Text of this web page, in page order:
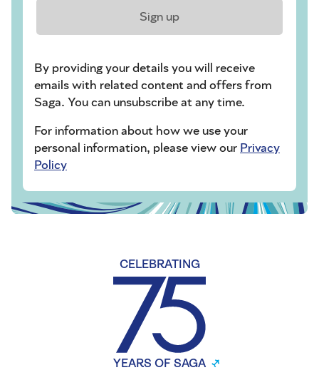
Sign up
By providing your details you will receive
emails with related content and offers from
Saga. You can unsubscribe at any time.
For information about how we use your
personal information, please view our Privacy
Policy
CELEBRATING
YEARS OF SAGA